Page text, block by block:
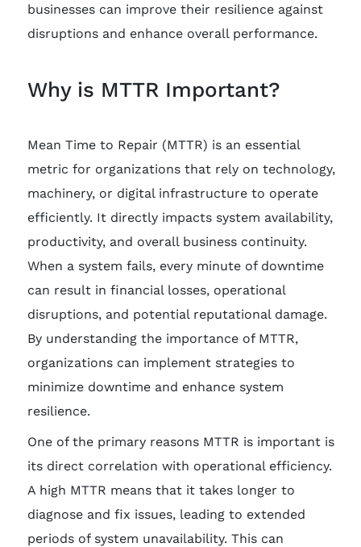
businesses can improve their resilience against
disruptions and enhance overall performance.
Why is MTTR Important?
Mean Time to Repair (MTTR) is an essential
metric for organizations that rely on technology,
machinery, or digital infrastructure to operate
efficiently. It directly impacts system availability,
productivity, and overall business continuity.
When a system fails, every minute of downtime
can result in financial losses, operational
disruptions, and potential reputational damage.
By understanding the importance of MTTR,
organizations can implement strategies to
minimize downtime and enhance system
resilience.
One of the primary reasons MTTR is important is
its direct correlation with operational efficiency.
A high MTTR means that it takes longer to
diagnose and fix issues, leading to extended
periods of system unavailability. This can